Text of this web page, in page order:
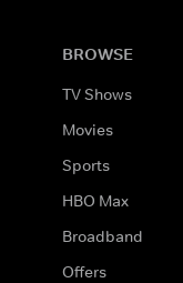
BROWSE
TV Shows
Movies
Sports
HBO Max
Broadband
Offers